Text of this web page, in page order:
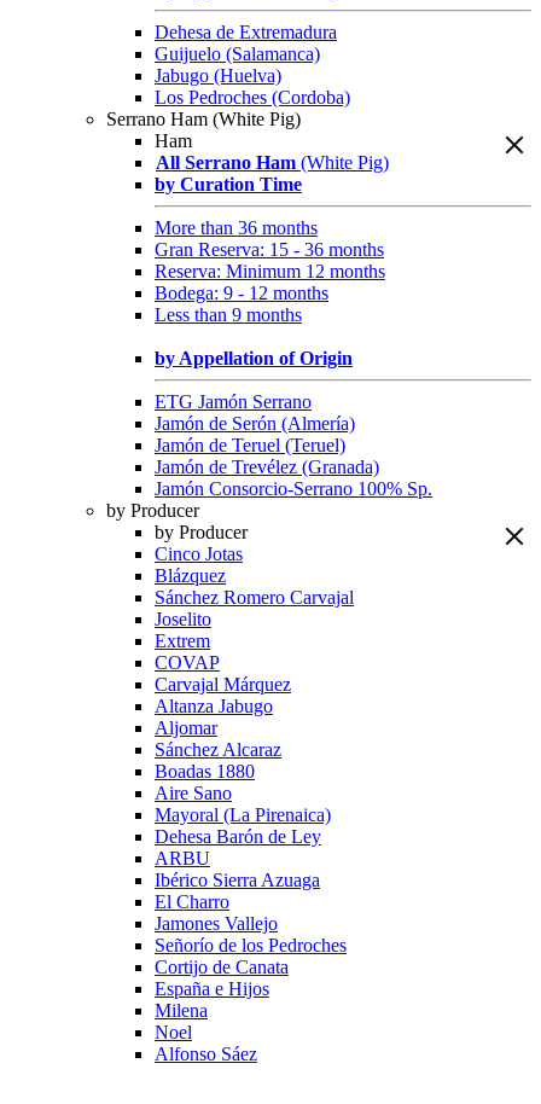
Dehesa de Extremadura
Guijuelo (Salamanca)
Jabugo (Huelva)
Los Pedroches (Cordoba)
Serrano Ham (White Pig)
Ham
All Serrano Ham (White Pig)
by Curation Time
More than 36 months
Gran Reserva: 15 - 36 months
Reserva: Minimum 12 months
Bodega: 9 - 12 months
Less than 9 months
by Appellation of Origin
ETG Jamón Serrano
Jamón de Serón (Almería)
Jamón de Teruel (Teruel)
Jamón de Trevélez (Granada)
Jamón Consorcio-Serrano 100% Sp.
by Producer
by Producer
Cinco Jotas
Blázquez
Sánchez Romero Carvajal
Joselito
Extrem
COVAP
Carvajal Márquez
Altanza Jabugo
Aljomar
Sánchez Alcaraz
Boadas 1880
Aire Sano
Mayoral (La Pirenaica)
Dehesa Barón de Ley
ARBU
Ibérico Sierra Azuaga
El Charro
Jamones Vallejo
Señorío de los Pedroches
Cortijo de Canata
España e Hijos
Milena
Noel
Alfonso Sáez